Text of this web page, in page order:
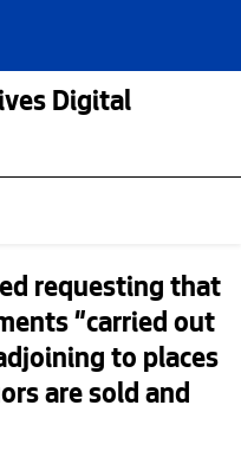
Digital
requesting that
"carried out
to places
are sold and